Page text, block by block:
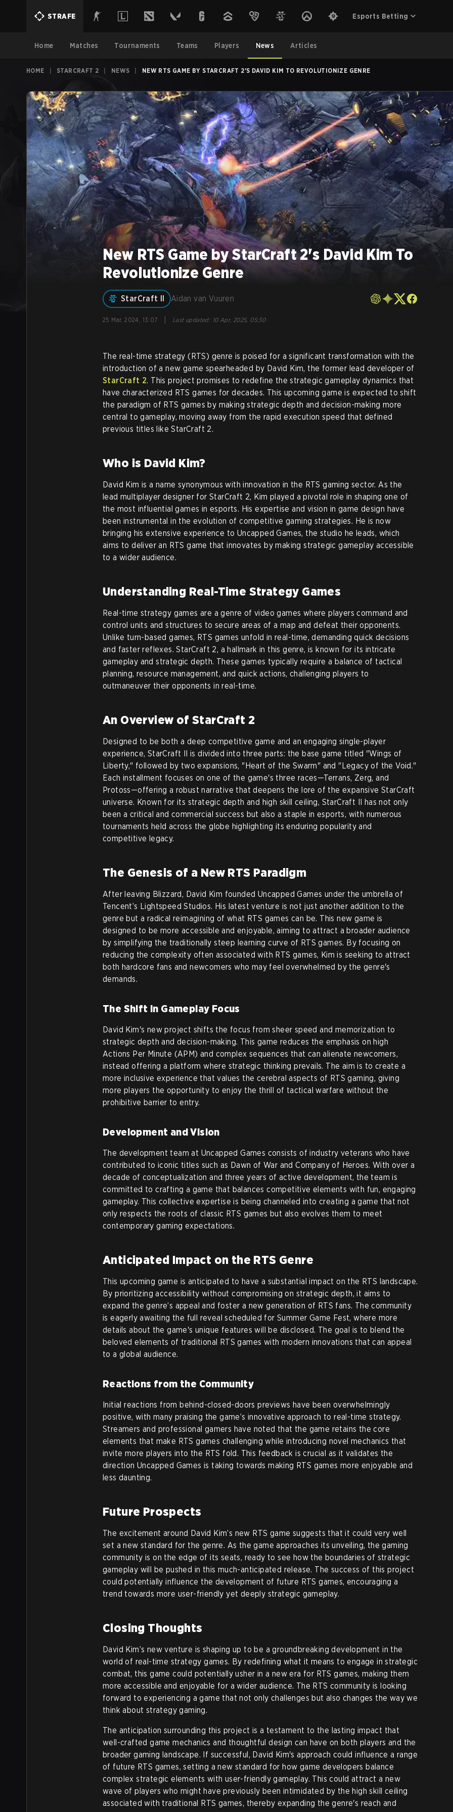
STRAFE Esports Betting
Home Matches Tournaments Teams Players News Articles
HOME STARCRAFT 2 NEWS NEW RTS GAME BY STARCRAFT 2'S DAVID KIM TO REVOLUTIONIZE GENRE
New RTS Game by StarCraft 2's David Kim To
Revolutionize Genre
StarCraft II Aidan van Vuuren
25 Mar, 2024, 13:07 Last updated: 10 Apr, 2025, 05:30
The real-time strategy (RTS) genre is poised for a significant transformation with the
introduction of a new game spearheaded by David Kim, the former lead developer of
StarCraft 2. This project promises to redefine the strategic gameplay dynamics that
have characterized RTS games for decades. This upcoming game is expected to shift
the paradigm of RTS games by making strategic depth and decision-making more
central to gameplay, moving away from the rapid execution speed that defined
previous titles like StarCraft 2.
Who is David Kim?
David Kim is a name synonymous with innovation in the RTS gaming sector. As the
lead multiplayer designer for StarCraft 2, Kim played a pivotal role in shaping one of
the most influential games in esports. His expertise and vision in game design have
been instrumental in the evolution of competitive gaming strategies. He is now
bringing his extensive experience to Uncapped Games, the studio he leads, which
aims to deliver an RTS game that innovates by making strategic gameplay accessible
to a wider audience.
Understanding Real-Time Strategy Games
Real-time strategy games are a genre of video games where players command and
control units and structures to secure areas of a map and defeat their opponents.
Unlike turn-based games, RTS games unfold in real-time, demanding quick decisions
and faster reflexes. StarCraft 2, a hallmark in this genre, is known for its intricate
gameplay and strategic depth. These games typically require a balance of tactical
planning, resource management, and quick actions, challenging players to
outmaneuver their opponents in real-time.
An Overview of StarCraft 2
Designed to be both a deep competitive game and an engaging single-player
experience, StarCraft II is divided into three parts: the base game titled "Wings of
Liberty," followed by two expansions, "Heart of the Swarm" and "Legacy of the Void."
Each installment focuses on one of the game's three races—Terrans, Zerg, and
Protoss—offering a robust narrative that deepens the lore of the expansive StarCraft
universe. Known for its strategic depth and high skill ceiling, StarCraft II has not only
been a critical and commercial success but also a staple in esports, with numerous
tournaments held across the globe highlighting its enduring popularity and
competitive legacy.
The Genesis of a New RTS Paradigm
After leaving Blizzard, David Kim founded Uncapped Games under the umbrella of
Tencent’s Lightspeed Studios. His latest venture is not just another addition to the
genre but a radical reimagining of what RTS games can be. This new game is
designed to be more accessible and enjoyable, aiming to attract a broader audience
by simplifying the traditionally steep learning curve of RTS games. By focusing on
reducing the complexity often associated with RTS games, Kim is seeking to attract
both hardcore fans and newcomers who may feel overwhelmed by the genre's
demands.
The Shift in Gameplay Focus
David Kim's new project shifts the focus from sheer speed and memorization to
strategic depth and decision-making. This game reduces the emphasis on high
Actions Per Minute (APM) and complex sequences that can alienate newcomers,
instead offering a platform where strategic thinking prevails. The aim is to create a
more inclusive experience that values the cerebral aspects of RTS gaming, giving
more players the opportunity to enjoy the thrill of tactical warfare without the
prohibitive barrier to entry.
Development and Vision
The development team at Uncapped Games consists of industry veterans who have
contributed to iconic titles such as Dawn of War and Company of Heroes. With over a
decade of conceptualization and three years of active development, the team is
committed to crafting a game that balances competitive elements with fun, engaging
gameplay. This collective expertise is being channeled into creating a game that not
only respects the roots of classic RTS games but also evolves them to meet
contemporary gaming expectations.
Anticipated Impact on the RTS Genre
This upcoming game is anticipated to have a substantial impact on the RTS landscape.
By prioritizing accessibility without compromising on strategic depth, it aims to
expand the genre’s appeal and foster a new generation of RTS fans. The community
is eagerly awaiting the full reveal scheduled for Summer Game Fest, where more
details about the game's unique features will be disclosed. The goal is to blend the
beloved elements of traditional RTS games with modern innovations that can appeal
to a global audience.
Reactions from the Community
Initial reactions from behind-closed-doors previews have been overwhelmingly
positive, with many praising the game’s innovative approach to real-time strategy.
Streamers and professional gamers have noted that the game retains the core
elements that make RTS games challenging while introducing novel mechanics that
invite more players into the RTS fold. This feedback is crucial as it validates the
direction Uncapped Games is taking towards making RTS games more enjoyable and
less daunting.
Future Prospects
The excitement around David Kim’s new RTS game suggests that it could very well
set a new standard for the genre. As the game approaches its unveiling, the gaming
community is on the edge of its seats, ready to see how the boundaries of strategic
gameplay will be pushed in this much-anticipated release. The success of this project
could potentially influence the development of future RTS games, encouraging a
trend towards more user-friendly yet deeply strategic gameplay.
Closing Thoughts
David Kim’s new venture is shaping up to be a groundbreaking development in the
world of real-time strategy games. By redefining what it means to engage in strategic
combat, this game could potentially usher in a new era for RTS games, making them
more accessible and enjoyable for a wider audience. The RTS community is looking
forward to experiencing a game that not only challenges but also changes the way we
think about strategy gaming.
The anticipation surrounding this project is a testament to the lasting impact that
well-crafted game mechanics and thoughtful design can have on both players and the
broader gaming landscape. If successful, David Kim's approach could influence a range
of future RTS games, setting a new standard for how game developers balance
complex strategic elements with user-friendly gameplay. This could attract a new
wave of players who might have previously been intimidated by the high skill ceiling
associated with traditional RTS games, thereby expanding the genre's reach and